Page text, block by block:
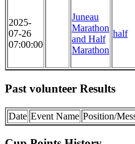
2025-
07-26
07:00:00
Juneau
Marathon
and Half
Marathon
half
Past volunteer Results
Date Event Name Position/